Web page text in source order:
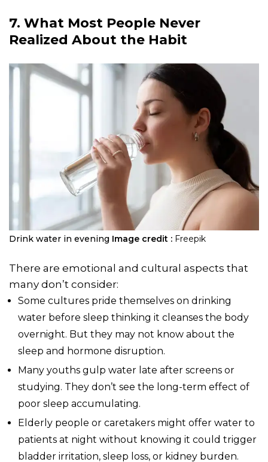
7. What Most People Never
Realized About the Habit
Drink water in evening Image credit : Freepik
There are emotional and cultural aspects that
many don’t consider:
Some cultures pride themselves on drinking
water before sleep thinking it cleanses the body
overnight. But they may not know about the
sleep and hormone disruption.
Many youths gulp water late after screens or
studying. They don’t see the long-term effect of
poor sleep accumulating.
Elderly people or caretakers might offer water to
patients at night without knowing it could trigger
bladder irritation, sleep loss, or kidney burden.